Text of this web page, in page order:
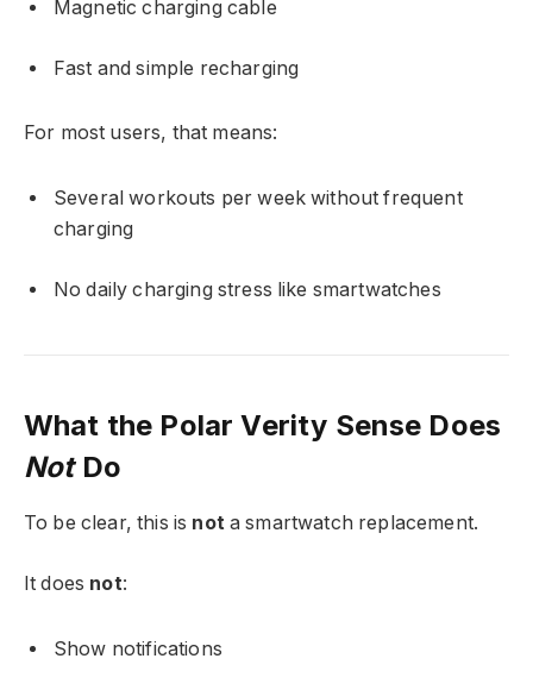
Magnetic charging cable
Fast and simple recharging
For most users, that means:
Several workouts per week without frequent
charging
No daily charging stress like smartwatches
What the Polar Verity Sense Does
NotDo
To be clear, this is nota smartwatch replacement.
It does not:
Show notifications